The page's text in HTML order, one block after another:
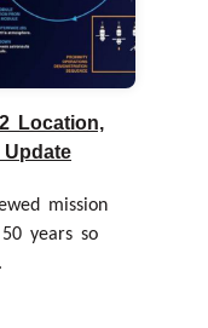
Location,
mission
years so